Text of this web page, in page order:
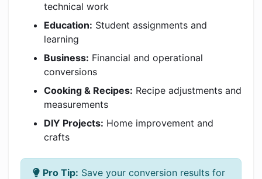
technical work
Education: Student assignments and
learning
Business: Financial and operational
conversions
Cooking & Recipes: Recipe adjustments and
measurements
DIY Projects: Home improvement and
crafts
Pro Tip: Save your conversion results for